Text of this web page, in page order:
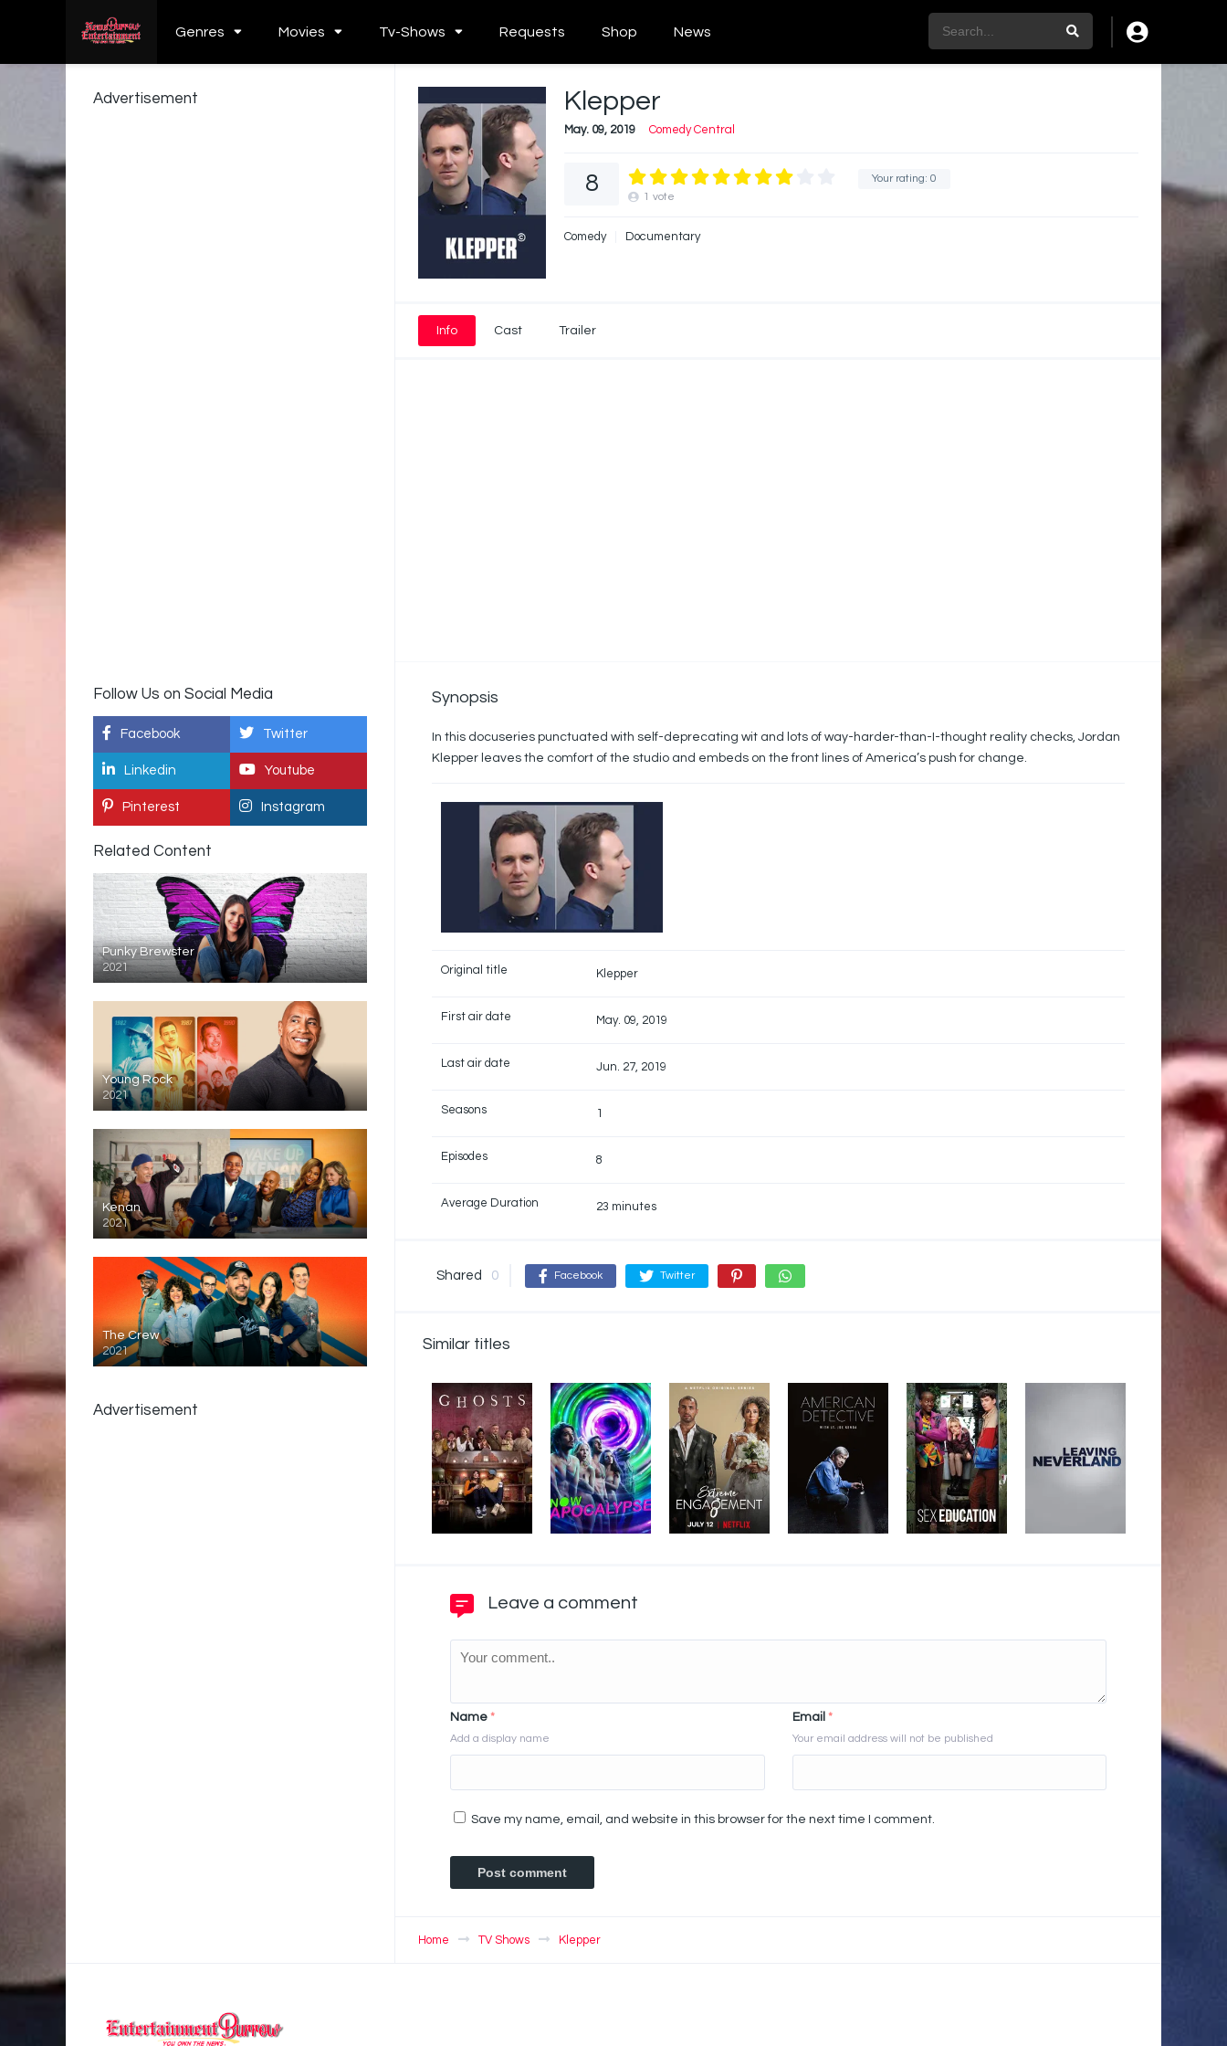
Genres Movies Tv-Shows Requests Shop News
Klepper
May. 09, 2019 Comedy Central
Your rating: 0
8
1 vote
Comedy Documentary
Info Cast Trailer
Synopsis
In this docuseries punctuated with self-deprecating wit and lots of way-harder-than-I-thought reality checks, Jordan
Klepper leaves the comfort of the studio and embeds on the front lines of America’s push for change.
Original title Klepper
First air date May. 09, 2019
Last air date Jun. 27, 2019
Seasons 1
Episodes 8
Average Duration 23 minutes
Shared 0 Facebook Twitter
Similar titles
Leave a comment
Name *
Add a display name
Email *
Your email address will not be published
Save my name, email, and website in this browser for the next time I comment.
Home TV Shows Klepper
Advertisement
Follow Us on Social Media
Facebook Twitter
Linkedin Youtube
Pinterest Instagram
Related Content
Punky Brewster
2021
Young Rock
2021
Kenan
2021
The Crew
2021
Advertisement